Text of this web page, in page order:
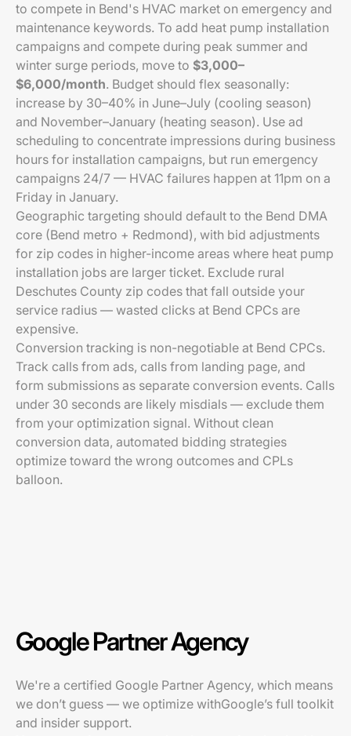
to compete in Bend's HVAC market on emergency and
maintenance keywords. To add heat pump installation
campaigns and compete during peak summer and
winter surge periods, move to $3,000–
$6,000/month. Budget should flex seasonally:
increase by 30–40% in June–July (cooling season)
and November–January (heating season). Use ad
scheduling to concentrate impressions during business
hours for installation campaigns, but run emergency
campaigns 24/7 — HVAC failures happen at 11pm on a
Friday in January.
Geographic targeting should default to the Bend DMA
core (Bend metro + Redmond), with bid adjustments
for zip codes in higher-income areas where heat pump
installation jobs are larger ticket. Exclude rural
Deschutes County zip codes that fall outside your
service radius — wasted clicks at Bend CPCs are
expensive.
Conversion tracking is non-negotiable at Bend CPCs.
Track calls from ads, calls from landing page, and
form submissions as separate conversion events. Calls
under 30 seconds are likely misdials — exclude them
from your optimization signal. Without clean
conversion data, automated bidding strategies
optimize toward the wrong outcomes and CPLs
balloon.
Google Partner Agency
We're a certified Google Partner Agency, which means
we don’t guess — we optimize withGoogle’s full toolkit
and insider support.